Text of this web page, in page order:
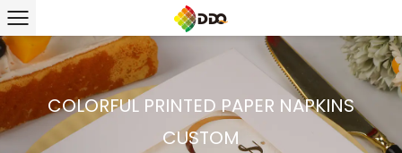
COLORFUL PRINTED PAPER NAPKINS
CUSTOM